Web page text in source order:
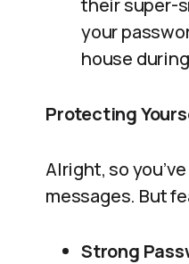
their super-
your
house
Protecting
Alright, so
messages. But
Strong